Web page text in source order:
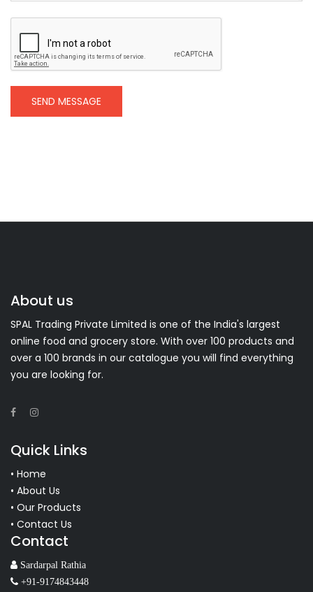
SEND MESSAGE
About us
SPAL Trading Private Limited is one of the India's largest
online food and grocery store. With over 100 products and
over a 100 brands in our catalogue you will find everything
you are looking for.
Quick Links
• Home
• About Us
• Our Products
• Contact Us
Contact
Sardarpal Rathia
+91-9174843448